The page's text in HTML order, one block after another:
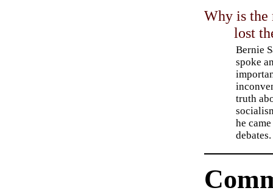
Why is the
lost
Bernie
spoke
truth
he
debates.